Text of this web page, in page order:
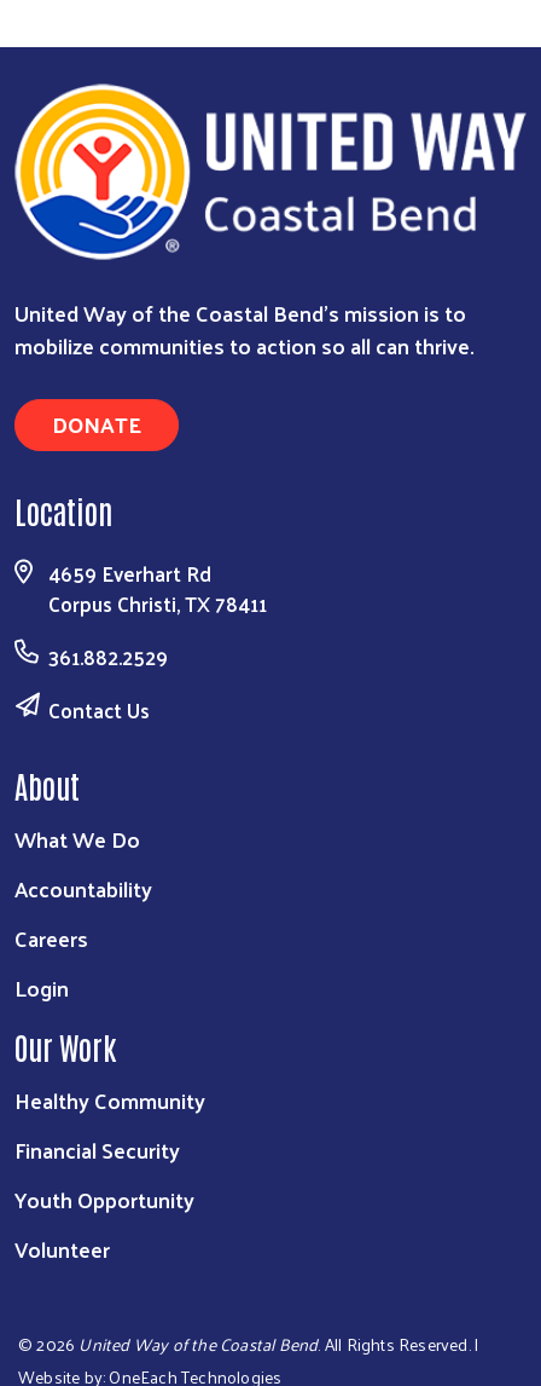
United Way of the Coastal Bend's mission is to
mobilize communities to action so all can thrive.
DONATE
Location
4659 Everhart Rd
Corpus Christi, TX 78411
361.882.2529
Contact Us
About
What We Do
Accountability
Careers
Login
Our Work
Healthy Community
Financial Security
Youth Opportunity
Volunteer
©2026 United Way of the Coastal Bend. All Rights Reserved. |
Website by:OneEach Technologies